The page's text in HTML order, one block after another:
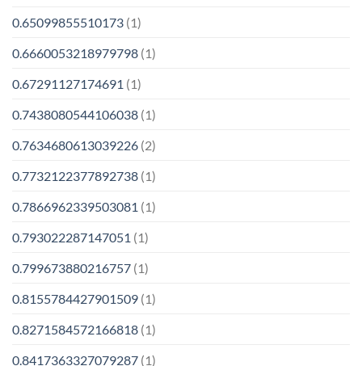
0.65099855510173 (1)
0.6660053218979798 (1)
0.67291127174691 (1)
0.7438080544106038 (1)
0.7634680613039226 (2)
0.7732122377892738 (1)
0.7866962339503081 (1)
0.793022287147051 (1)
0.799673880216757 (1)
0.8155784427901509 (1)
0.8271584572166818 (1)
0.8417363327079287 (1)